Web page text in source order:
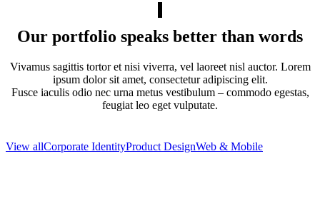
Our portfolio speaks better than words
Vivamus sagittis tortor et nisi viverra, vel laoreet nisl auctor. Lorem
ipsum dolor sit amet, consectetur adipiscing elit.
Fusce iaculis odio nec urna metus vestibulum – commodo egestas,
feugiat leo eget vulputate.
View allCorporate IdentityProduct DesignWeb & Mobile